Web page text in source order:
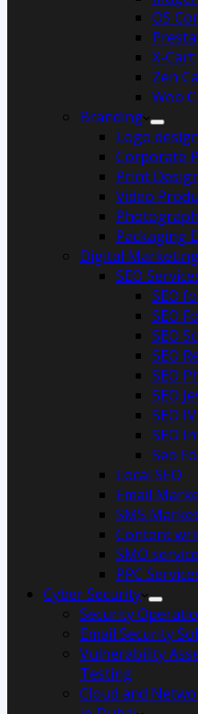
OS
X-Cart
Zen
Woo
Branding
Logo design
Corporate
Print
Video
Packaging
Digital Marketing
SEO
SEO
SEO
SEO
SEO
SEO
SEO
SEO
SEO
Seo
Local SEO
Email
SMS
Content
SMO
PPC
Cyber Security
Security
Email Security
Vulnerability
Testing
Cloud and